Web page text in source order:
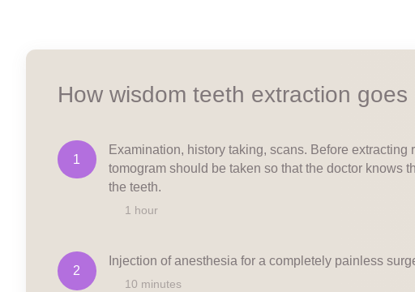
How wisdom teeth extraction goes
1
Examination, history taking, scans. Before extracting
tomogram should be taken so that the doctor knows
the teeth.
1 hour
2
Injection of anesthesia for a completely painless
10 minutes